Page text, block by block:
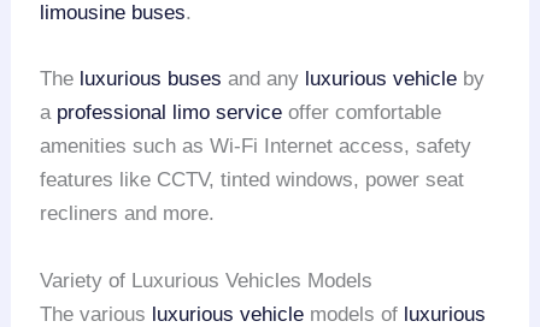
limousine buses.
The luxurious buses and any luxurious vehicle by
a professional limo service offer comfortable
amenities such as Wi-Fi Internet access, safety
features like CCTV, tinted windows, power seat
recliners and more.
Variety of Luxurious Vehicles Models
The various luxurious vehicle models of luxurious